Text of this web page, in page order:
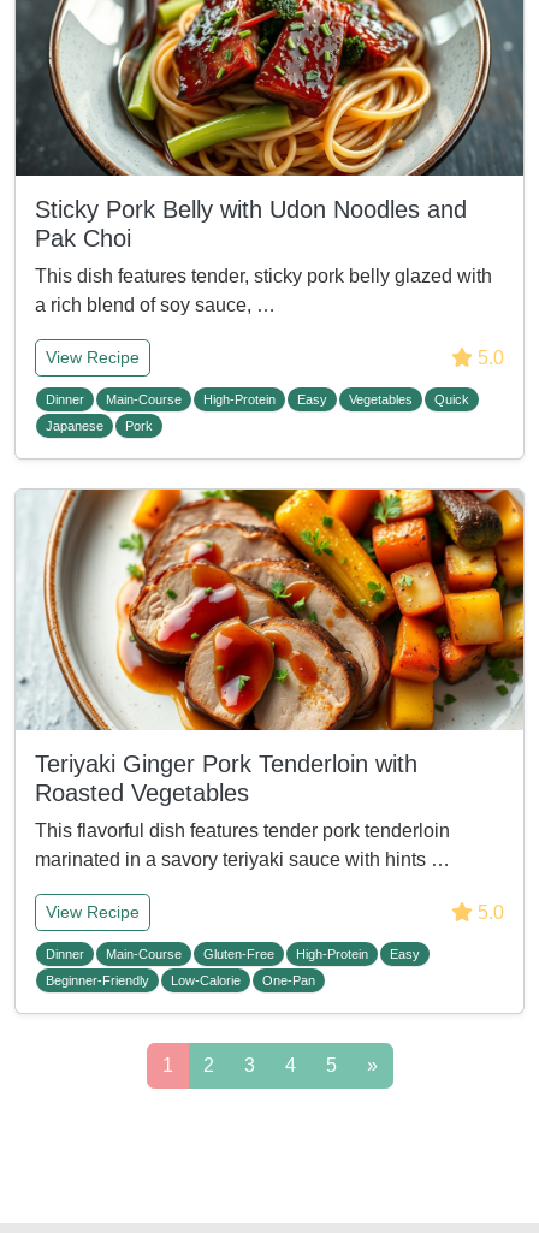
Sticky Pork Belly with Udon Noodles and
Pak Choi
This dish features tender, sticky pork belly glazed with
a rich blend of soy sauce, …
View Recipe 5.0
Dinner Main-Course High-Protein Easy Vegetables
Quick
Japanese
Pork
Teriyaki Ginger Pork Tenderloin with
Roasted Vegetables
This flavorful dish features tender pork tenderloin
marinated in a savory teriyaki sauce with hints …
View Recipe 5.0
Dinner Main-Course Gluten-Free High-Protein
Easy
Beginner-Friendly
Low-Calorie One-Pan
1 2 3 4 5 »